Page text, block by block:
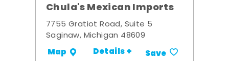
Chula's Mexican Imports
7755 Gratiot Road, Suite 5
Saginaw, Michigan 48609
Map Details + Save